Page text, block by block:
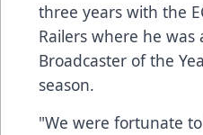
three years with the
Railers where he was
Broadcaster of the
season.
"We were fortunate